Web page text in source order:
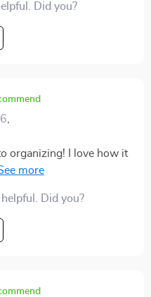
Did you?
organizing! I love how it
minimal clutter. My
Did you?